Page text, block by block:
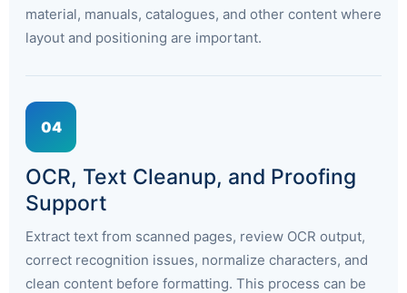
material, manuals, catalogues, and other content where
layout and positioning are important.
04
OCR, Text Cleanup, and Proofing
Support
Extract text from scanned pages, review OCR output,
correct recognition issues, normalize characters, and
clean content before formatting. This process can be